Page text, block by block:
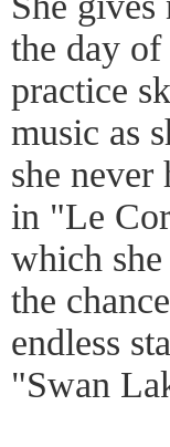
the day of
practice
music as
she
in "Le
which
the
endless
"Swan